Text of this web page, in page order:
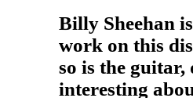
Billy Sheehan
work on this
so is the
interesting